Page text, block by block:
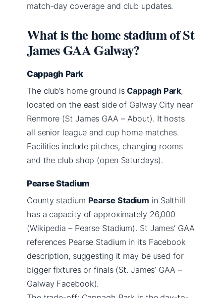
match-day coverage and club updates.
What is the home stadium of St
James GAA Galway?
Cappagh Park
The club’s home ground isCappagh Park,
located on the east side of Galway City near
Renmore (St James GAA – About). It hosts
all senior league and cup home matches.
Facilities include pitches, changing rooms
and the club shop (open Saturdays).
Pearse Stadium
County stadium Pearse Stadium in Salthill
has a capacity of approximately 26,000
(Wikipedia – Pearse Stadium). St James’ GAA
references Pearse Stadium in its Facebook
description, suggesting it may be used for
bigger fixtures or finals (St. James’ GAA –
Galway Facebook).